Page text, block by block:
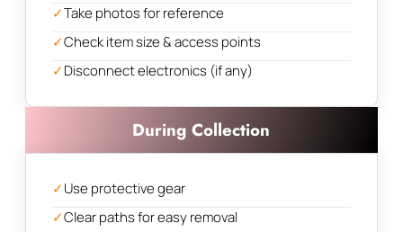
✓Take photos for reference
✓Check item size & access points
✓Disconnect electronics (if any)
During Collection
✓Use protective gear
✓Clear paths for easy removal